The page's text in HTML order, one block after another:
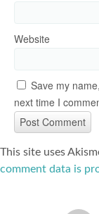
Website
Save my
next time I
This site uses
comment data is